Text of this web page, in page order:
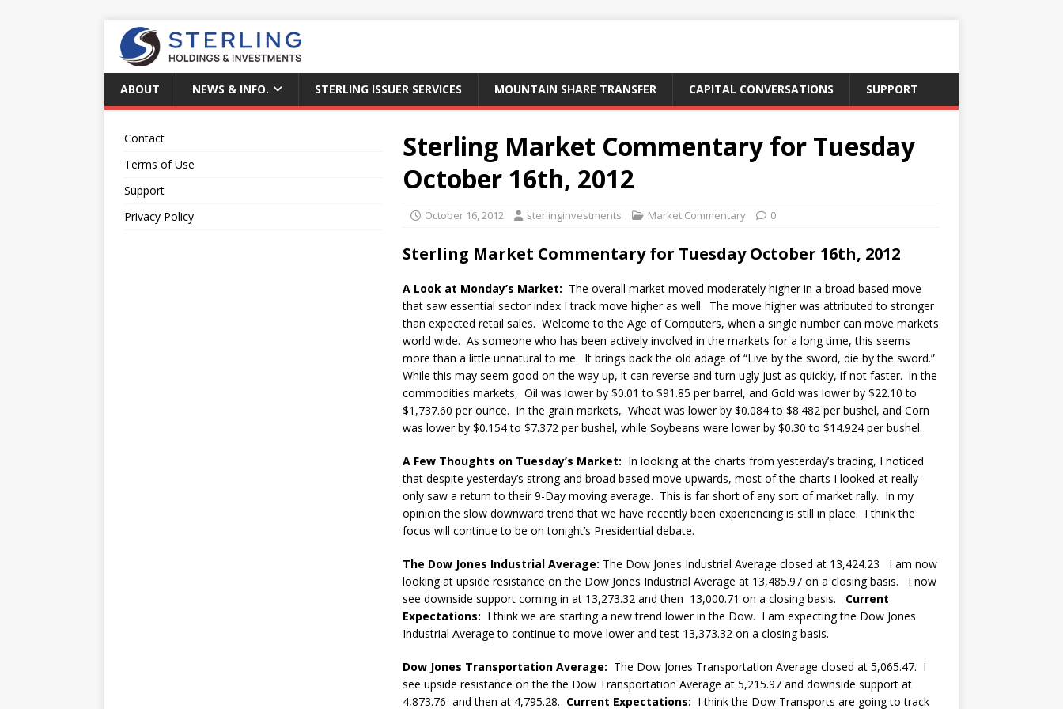
ABOUT NEWS & INFO. STERLING ISSUER SERVICES MOUNTAIN SHARE TRANSFER CAPITAL CONVERSATIONS SUPPORT
Sterling Market Commentary for Tuesday
October 16th, 2012
October 16, 2012 sterlinginvestments Market Commentary 0
Sterling Market Commentary for Tuesday October 16th, 2012
A Look at Monday’s Market: The overall market moved moderately higher in a broad based move
that saw essential sector index I track move higher as well. The move higher was attributed to stronger
than expected retail sales. Welcome to the Age of Computers, when a single number can move markets
world wide. As someone who has been actively involved in the markets for a long time, this seems
more than a little unnatural to me. It brings back the old adage of “Live by the sword, die by the sword.”
While this may seem good on the way up, it can reverse and turn ugly just as quickly, if not faster. in the
commodities markets, Oil was lower by $0.01 to $91.85 per barrel, and Gold was lower by $22.10 to
$1,737.60 per ounce. In the grain markets, Wheat was lower by $0.084 to $8.482 per bushel, and Corn
was lower by $0.154 to $7.372 per bushel, while Soybeans were lower by $0.30 to $14.924 per bushel.
A Few Thoughts on Tuesday’s Market: In looking at the charts from yesterday’s trading, I noticed
that despite yesterday’s strong and broad based move upwards, most of the charts I looked at really
only saw a return to their 9-Day moving average. This is far short of any sort of market rally. In my
opinion the slow downward trend that we have recently been experiencing is still in place. I think the
focus will continue to be on tonight’s Presidential debate.
The Dow Jones Industrial Average: The Dow Jones Industrial Average closed at 13,424.23 I am now
looking at upside resistance on the Dow Jones Industrial Average at 13,485.97 on a closing basis. I now
see downside support coming in at 13,273.32 and then 13,000.71 on a closing basis. Current
Expectations: I think we are starting a new trend lower in the Dow. I am expecting the Dow Jones
Industrial Average to continue to move lower and test 13,373.32 on a closing basis.
Dow Jones Transportation Average: The Dow Jones Transportation Average closed at 5,065.47. I
see upside resistance on the the Dow Transportation Average at 5,215.97 and downside support at
4,873.76 and then at 4,795.28. Current Expectations: I think the Dow Transports are going to track
Contact
Terms of Use
Support
Privacy Policy